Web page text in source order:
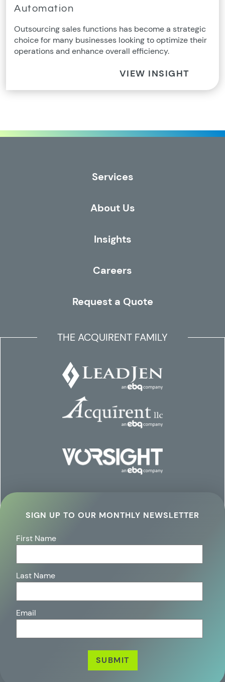
Automation
Outsourcing sales functions has become a strategic
choice for many businesses looking to optimize their
operations and enhance overall efficiency.
VIEW INSIGHT
Services
About Us
Insights
Careers
Request a Quote
THE ACQUIRENT FAMILY
SIGN UP TO OUR MONTHLY NEWSLETTER
First Name
Last Name
Email